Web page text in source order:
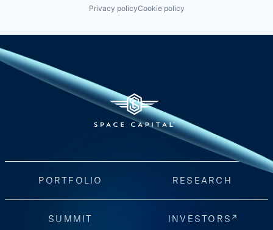
Privacy policyCookie policy
PORTFOLIO RESEARCH
SUMMIT INVESTORS